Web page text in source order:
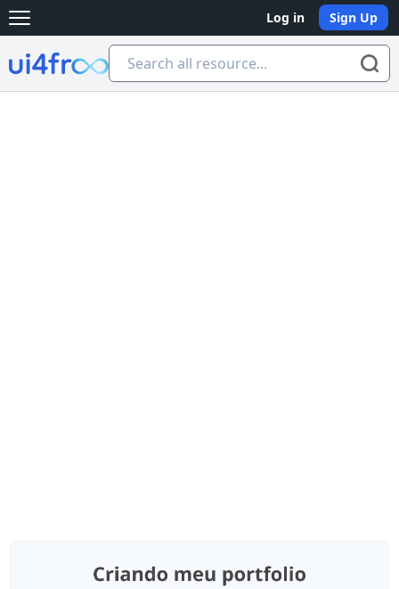
Open main menu Log in Sign Up
Ui4free